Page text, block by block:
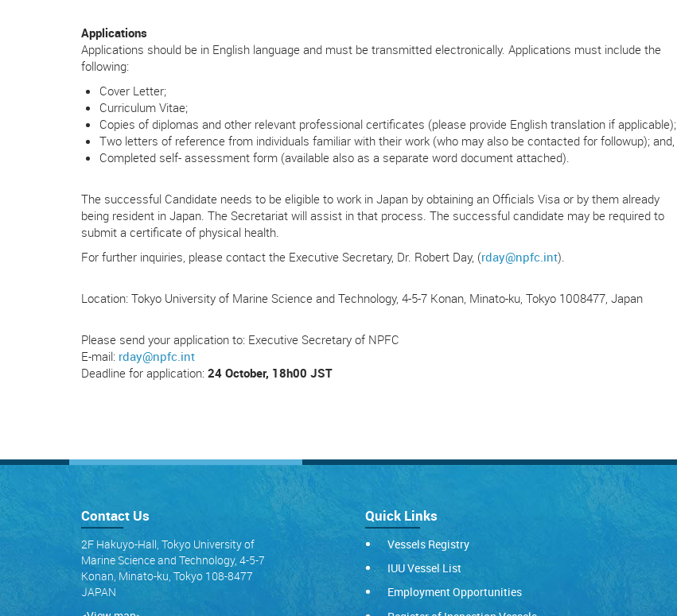
Applications
Applications should be in English language and must be transmitted electronically. Applications must include the
following:
Cover Letter;
Curriculum Vitae;
Copies of diplomas and other relevant professional certificates (please provide English translation if applicable);
Two letters of reference from individuals familiar with their work (who may also be contacted for followup); and,
Completed self- assessment form (available also as a separate word document attached).
The successful Candidate needs to be eligible to work in Japan by obtaining an Officials Visa or by them already
being resident in Japan. The Secretariat will assist in that process. The successful candidate may be required to
submit a certificate of physical health.
For further inquiries, please contact the Executive Secretary, Dr. Robert Day, (rday@npfc.int).
Location: Tokyo University of Marine Science and Technology, 4-5-7 Konan, Minato-ku, Tokyo 1008477, Japan
Please send your application to: Executive Secretary of NPFC
E-mail: rday@npfc.int
Deadline for application: 24 October, 18h00 JST
Contact Us
2F Hakuyo-Hall, Tokyo University of
Marine Science and Technology, 4-5-7
Konan, Minato-ku, Tokyo 108-8477
JAPAN
Quick Links
Vessels Registry
IUU Vessel List
Employment Opportunities